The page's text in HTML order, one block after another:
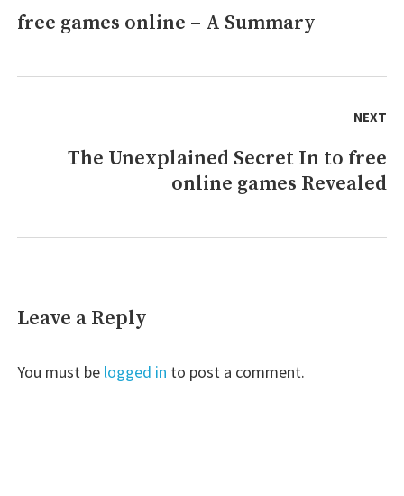
Previous
free games online – A Summary
NEXT
The Unexplained Secret In to free
online games Revealed
Leave a Reply
You must be logged in to post a comment.